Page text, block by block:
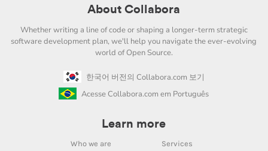
About Collabora
Whether writing a line of code or shaping a longer-term strategic
software development plan, we'll help you navigate the ever-evolving
world of Open Source.
한국어 버전의 Collabora.com 보기
Acesse Collabora.com em Português
Learn more
Who we are
Services